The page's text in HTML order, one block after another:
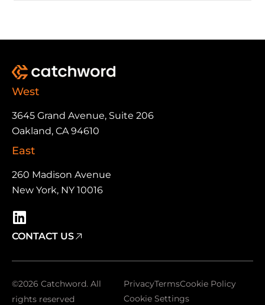
West
3645 Grand Avenue, Suite 206
Oakland, CA 94610
East
260 Madison Avenue
New York, NY 10016
CONTACT US
©2026 Catchword. All
rights reserved
PrivacyTermsCookie Policy
Cookie Settings